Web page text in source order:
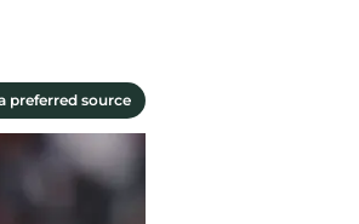
preferred source